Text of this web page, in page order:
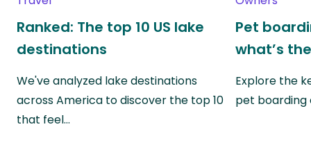
Ranked: The top 10 US lake
destinations
We've analyzed lake destinations
across America to discover the top 10
that feel…
Pet
what’s
Explore the
pet boarding